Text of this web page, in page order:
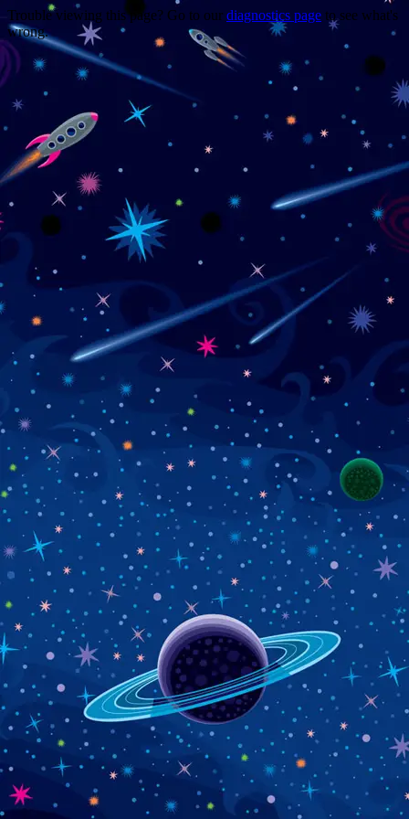
Trouble viewing this page? Go to our diagnostics page to see what's
wrong.